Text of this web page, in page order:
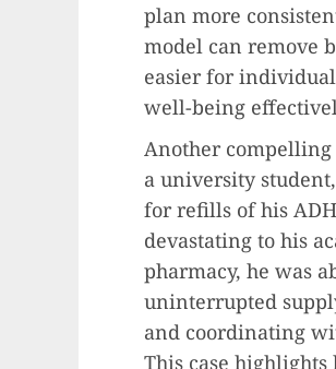
plan more
model can remove
easier for
well-being
Another compelling
a university
for refills of his
devastating to his
pharmacy, he was
uninterrupted
and coordinating
This case